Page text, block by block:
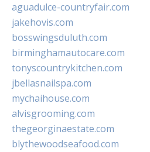
aguadulce-countryfair.com
jakehovis.com
bosswingsduluth.com
birminghamautocare.com
tonyscountrykitchen.com
jbellasnailspa.com
mychaihouse.com
alvisgrooming.com
thegeorginaestate.com
blythewoodseafood.com